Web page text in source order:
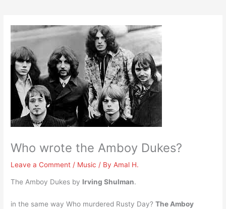
Who wrote the Amboy Dukes?
Leave a Comment / Music / ByAmal H.
The Amboy Dukes by Irving Shulman.
in the same way Who murdered Rusty Day?The Amboy